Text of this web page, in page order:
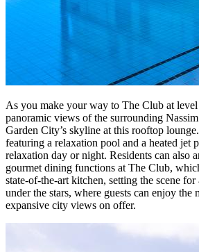
As you make your way to The Club at
panoramic views of the surrounding
Garden City’s skyline at this rooftop
featuring a relaxation pool and a heated jet
relaxation day or night. Residents can also
gourmet dining functions at The Club,
state-of-the-art kitchen, setting the scene
under the stars, where guests can enjoy the
expansive city views on offer.